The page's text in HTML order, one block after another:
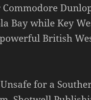
Bay while Key
British
for a